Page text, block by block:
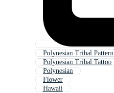
Polynesian Tribal Pattern
Polynesian Tribal Tattoo
Polynesian
Flower
Hawaii